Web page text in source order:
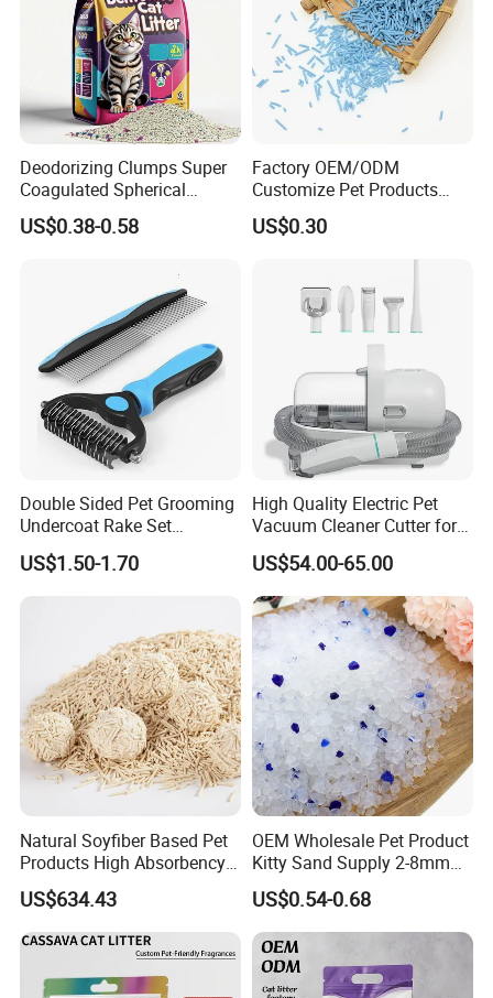
Deodorizing Clumps Super
Coagulated Spherical
Factory Low Tracking
Natural Plant Dust-Free
US$0.38-0.58
Factory OEM/ODM
Customize Pet Products
Dust-Free Flushable Tofu
Cat Litter
US$0.30
Double Sided Pet Grooming
Undercoat Rake Set
Deshedding Brush with
Comb
US$1.50-1.70
High Quality Electric Pet
Vacuum Cleaner Cutter for
Dog & Cat
US$54.00-65.00
Natural Soyfiber Based Pet
Products High Absorbency
Toilet Sand Tofu Cat Litter
US$634.43
OEM Wholesale Pet Product
Kitty Sand Supply 2-8mm
Premium Strong Odor
Control Dust Free Natural
Eco Friendly Biodegradable
Crystal Silica Gel Cat Litter
US$0.54-0.68